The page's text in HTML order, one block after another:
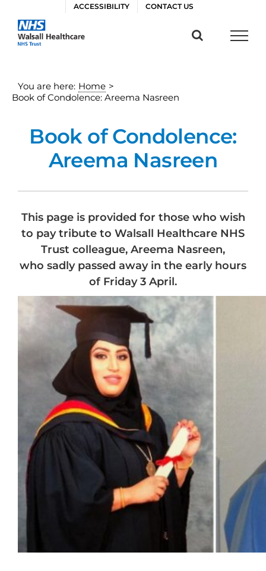
content
ACCESSIBILITY CONTACT US
You are here: Home >
Book of Condolence: Areema Nasreen
Book of Condolence:
Areema Nasreen
This page is provided for those who wish
to pay tribute to Walsall Healthcare NHS
Trust colleague, Areema Nasreen,
who sadly passed away in the early hours
of Friday 3 April.